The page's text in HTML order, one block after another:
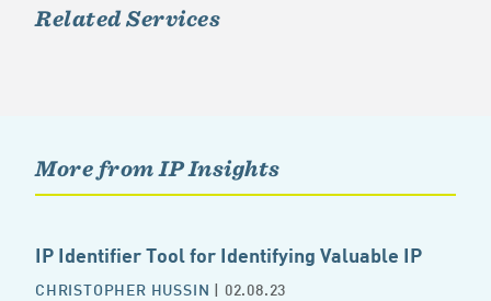
Related Services
More from IP Insights
IP Identifier Tool for Identifying Valuable IP
CHRISTOPHER HUSSIN | 02.08.23